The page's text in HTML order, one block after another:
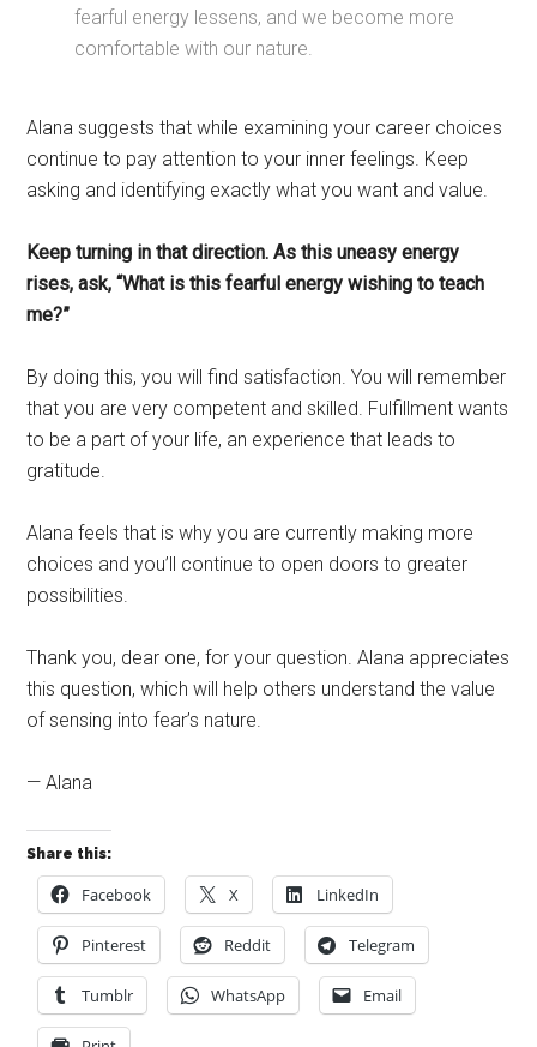
fearful energy lessens, and we become more
comfortable with our nature.
Alana suggests that while examining your career choices
continue to pay attention to your inner feelings. Keep
asking and identifying exactly what you want and value.
Keep turning in that direction. As this uneasy energy
rises, ask, “What is this fearful energy wishing to teach
me?”
By doing this, you will find satisfaction. You will remember
that you are very competent and skilled. Fulfillment wants
to be a part of your life, an experience that leads to
gratitude.
Alana feels that is why you are currently making more
choices and you’ll continue to open doors to greater
possibilities.
Thank you, dear one, for your question. Alana appreciates
this question, which will help others understand the value
of sensing into fear’s nature.
— Alana
Share this:
Facebook X LinkedIn
Pinterest Reddit Telegram
Tumblr WhatsApp Email